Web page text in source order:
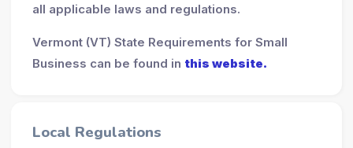
all applicable laws and regulations.
Vermont (VT) State Requirements for Small
Business can be found in this website.
Local Regulations